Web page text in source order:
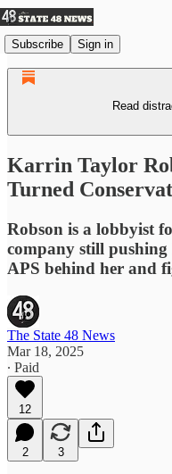
Subscribe Sign in
Read
Karrin Taylor
Turned
Robson is a lobbyist
company still
APS behind her and
The State 48 News
Mar 18, 2025
∙ Paid
12
2 3